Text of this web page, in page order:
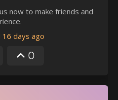
now to make friends and
16 days ago
0